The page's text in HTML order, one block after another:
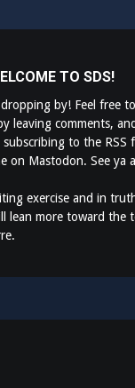
TO SDS!
by! Feel free
leaving comments,
to the RSS
on Mastodon. See ya
exercise and in
lean more toward the